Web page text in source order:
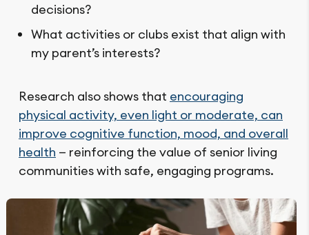
decisions?
What activities or clubs exist that align with
my parent’s interests?
Research also shows that encouraging
physical activity, even light or moderate, can
improve cognitive function, mood, and overall
health — reinforcing the value of senior living
communities with safe, engaging programs.